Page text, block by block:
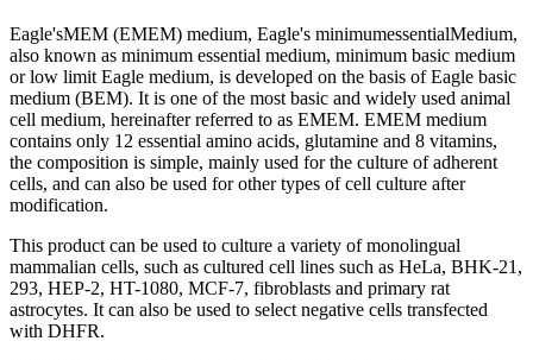
Eagle'sMEM (EMEM) medium, Eagle's minimumessentialMedium,
also known as minimum essential medium, minimum basic medium
or low limit Eagle medium, is developed on the basis of Eagle basic
medium (BEM). It is one of the most basic and widely used animal
cell medium, hereinafter referred to as EMEM. EMEM medium
contains only 12 essential amino acids, glutamine and 8 vitamins,
the composition is simple, mainly used for the culture of adherent
cells, and can also be used for other types of cell culture after
modification.
This product can be used to culture a variety of monolingual
mammalian cells, such as cultured cell lines such as HeLa, BHK-21,
293, HEP-2, HT-1080, MCF-7, fibroblasts and primary rat
astrocytes. It can also be used to select negative cells transfected
with DHFR.